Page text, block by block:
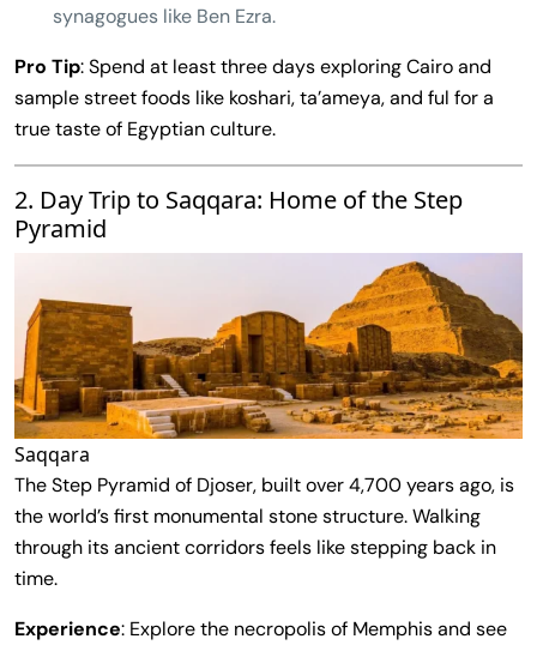
synagogues like Ben Ezra.
Pro Tip: Spend at least three days exploring Cairo and
sample street foods like koshari, ta’ameya, and ful for a
true taste of Egyptian culture.
2. Day Trip to Saqqara: Home of the Step
Pyramid
Saqqara
The Step Pyramid of Djoser, built over 4,700 years ago, is
the world’s first monumental stone structure. Walking
through its ancient corridors feels like stepping back in
time.
Experience: Explore the necropolis of Memphis and see